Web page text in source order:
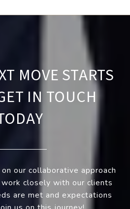
MOVE STARTS
IN TOUCH
our collaborative approach
closely with our clients
are met and expectations